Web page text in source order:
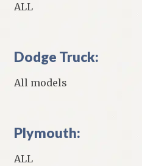
ALL
Dodge Truck:
All models
Plymouth:
ALL